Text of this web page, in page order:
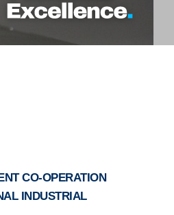
CO-OPERATION
INDUSTRIAL